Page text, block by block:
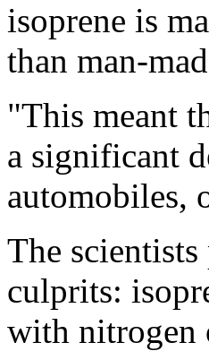
isoprene is
than man-
"This meant
a significant
automobiles,
The
culprits:
with nitrogen